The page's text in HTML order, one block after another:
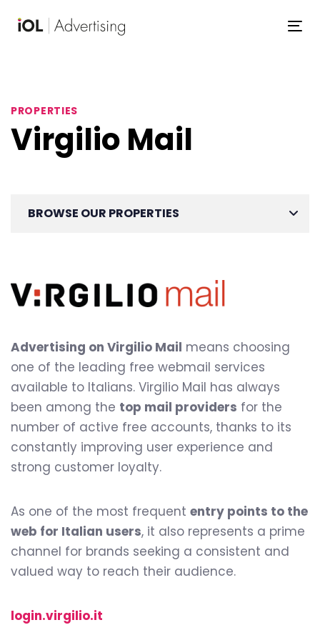
links
to
content
PROPERTIES
Virgilio Mail
BROWSE OUR PROPERTIES
Advertising on Virgilio Mail means choosing
one of the leading free webmail services
available to Italians. Virgilio Mail has always
been among the top mail providers for the
number of active free accounts, thanks to its
constantly improving user experience and
strong customer loyalty.
As one of the most frequent entry points to the
web for Italian users, it also represents a prime
channel for brands seeking a consistent and
valued way to reach their audience.
login.virgilio.it
0
1